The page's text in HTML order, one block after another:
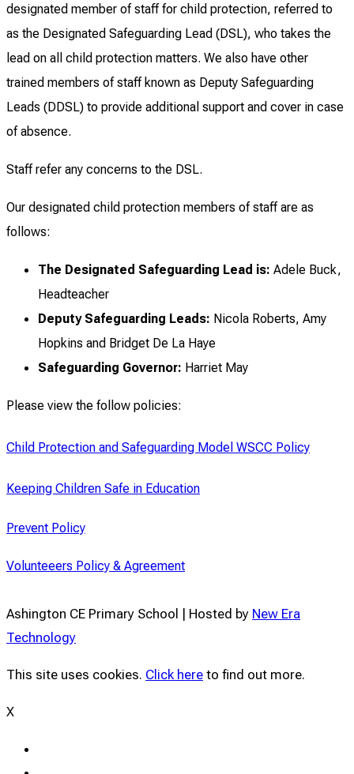
designated member of staff for child protection, referred to
as the Designated Safeguarding Lead (DSL), who takes the
lead on all child protection matters. We also have other
trained members of staff known as Deputy Safeguarding
Leads (DDSL) to provide additional support and cover in case
of absence.
Staff refer any concerns to the DSL.
Our designated child protection members of staff are as
follows:
The Designated Safeguarding Lead is: Adele Buck,
Headteacher
Deputy Safeguarding Leads: Nicola Roberts, Amy
Hopkins and Bridget De La Haye
Safeguarding Governor: Harriet May
Please view the follow policies:
Child Protection and Safeguarding Model WSCC Policy
Keeping Children Safe in Education
Prevent Policy
Volunteeers Policy & Agreement
Ashington CE Primary School | Hosted by New Era
Technology
This site uses cookies. Click here to find out more.
X